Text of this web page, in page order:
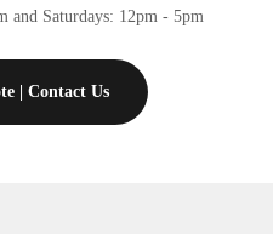
and Saturdays: 12pm - 5pm
| Contact Us